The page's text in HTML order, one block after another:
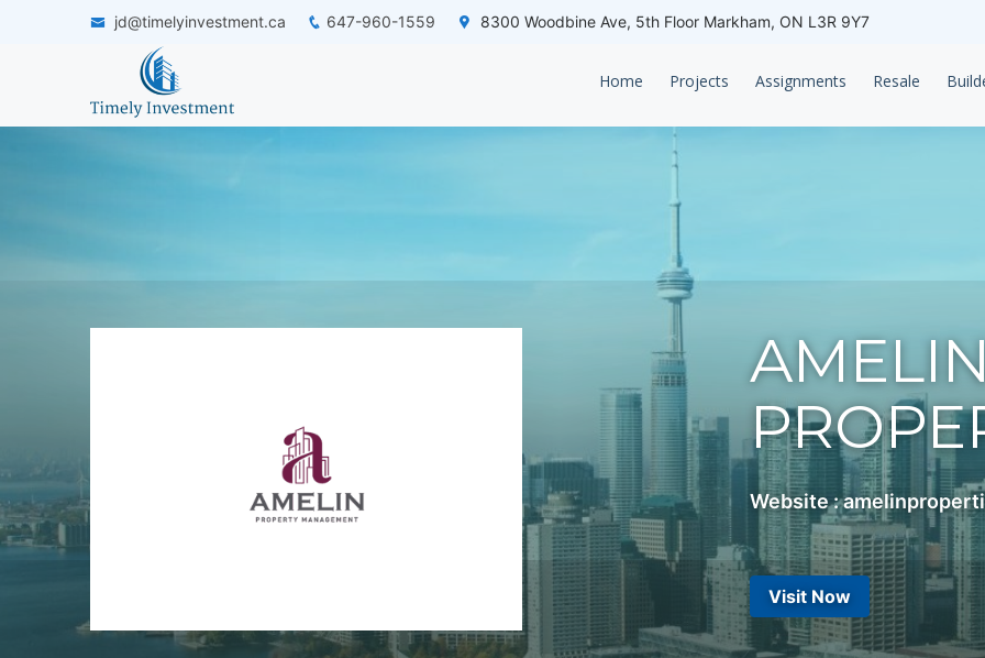
jd@timelyinvestment.ca 647-960-1559 8300 Woodbine Ave, 5th Floor Markham, ON L3R 9Y7
Home Projects Assignments Resale
Website :
Visit Now